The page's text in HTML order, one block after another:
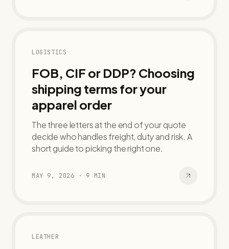
LOGISTICS
FOB, CIF or DDP? Choosing
shipping terms for your
apparel order
The three letters at the end of your quote
decide who handles freight, duty and risk. A
short guide to picking the right one.
MAY 9, 2026 · 9 MIN
LEATHER